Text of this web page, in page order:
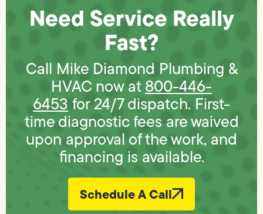
Need Service Really
Fast?
Call Mike Diamond Plumbing &
HVAC now at 800-446-
6453 for 24/7 dispatch. First-
time diagnostic fees are waived
upon approval of the work, and
financing is available.
Schedule A Call